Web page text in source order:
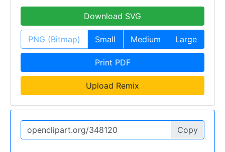
Download SVG
PNG (Bitmap) Small Medium Large
Print PDF
Upload Remix
Copy